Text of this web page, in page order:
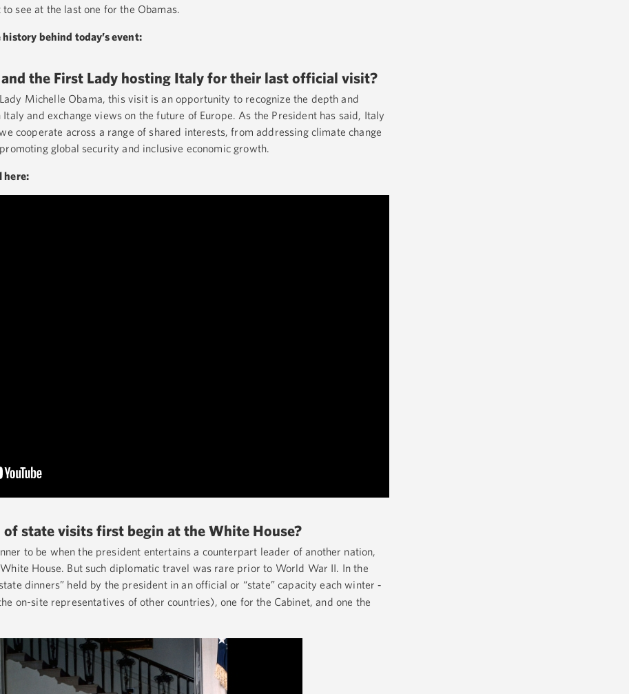
see at the last one for the Obamas.
history behind today’s event:
the First Lady hosting Italy for their last official visit?
Michelle Obama, this visit is an opportunity to recognize the depth and
and exchange views on the future of Europe. As the President has said, Italy
cooperate across a range of shared interests, from addressing climate change
global security and inclusive economic growth.
here:
state visits first begin at the White House?
to be when the president entertains a counterpart leader of another nation,
House. But such diplomatic travel was rare prior to World War II. In the
dinners” held by the president in an official or “state” capacity each winter -
on-site representatives of other countries), one for the Cabinet, and one the